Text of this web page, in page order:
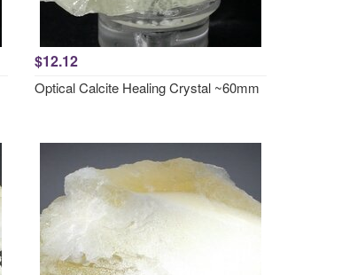
$12.12
Optical Calcite Healing Crystal ~60mm